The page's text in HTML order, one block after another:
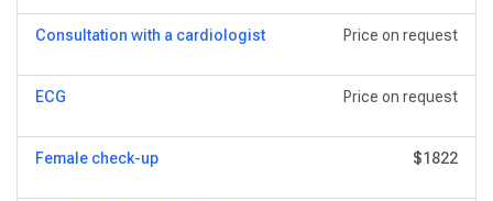
Consultation with a cardiologist Price on request
ECG Price on request
Female check-up $1822